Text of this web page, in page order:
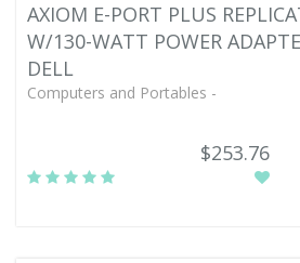
AXIOM E-PORT PLUS
W/130-WATT POWER
DELL
Computers and Portables -
$253.76